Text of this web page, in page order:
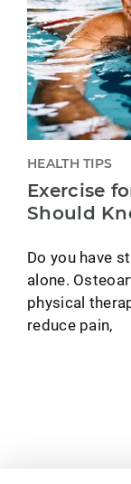
HEALTH TIPS
Exercise
Should
Do you have
alone.
physical
reduce pain,